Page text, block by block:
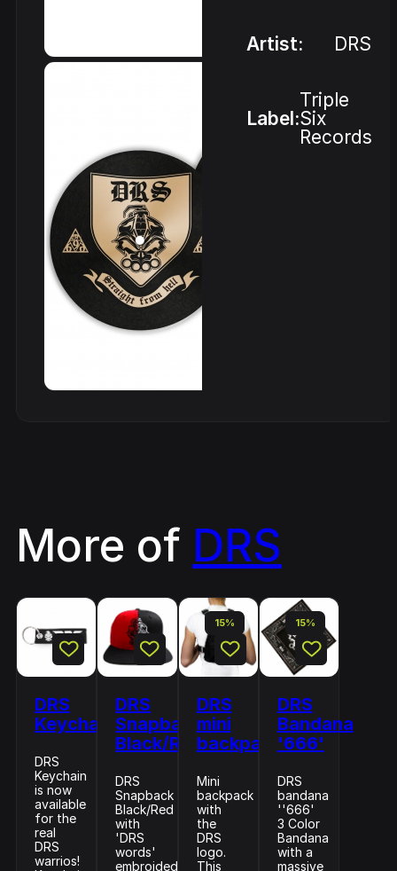
Artist: DRS
Label:
Triple
Six
Records
More of DRS
DRS
Keychain
DRS
Keychain
is now
available
for the
real
DRS
warrios!
DRS
Snapback
Black/Red
DRS
Snapback
Black/Red
with
'DRS
words'
embroided
15%
DRS
mini
backpack
Mini
backpack
with
the
DRS
logo.
This
15%
DRS
Bandana
'666'
DRS
bandana
''666'
3 Color
Bandana
with a
massive